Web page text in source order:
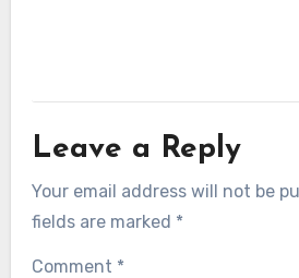
Leave a Reply
Your email address will not be
fields are marked *
Comment *